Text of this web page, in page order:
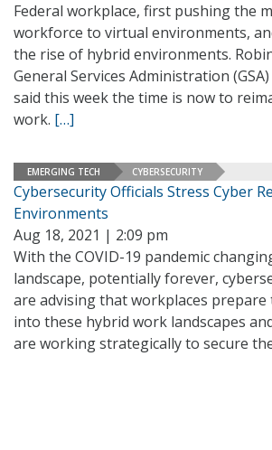
Federal workplace, first pushing the
workforce to virtual environments,
the rise of hybrid environments.
General Services Administration
said this week the time is now to
work. […]
EMERGING TECH CYBERSECURITY
Cybersecurity Officials Stress Cyber
Environments
Aug 18, 2021 | 2:09 pm
With the COVID-19 pandemic
landscape, potentially forever,
are advising that workplaces
into these hybrid work landscapes
are working strategically to secure